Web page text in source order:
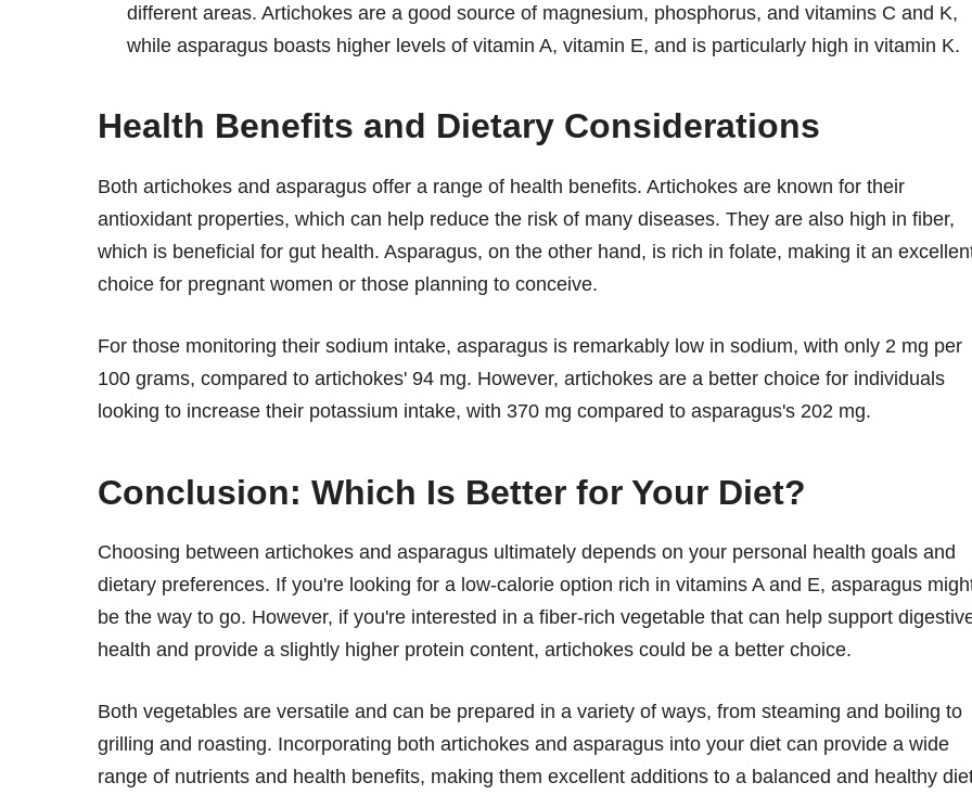
different areas. Artichokes are a good source of magnesium, phosphorus, and vitamins C and K,
while asparagus boasts higher levels of vitamin A, vitamin E, and is particularly high in vitamin K.
Health Benefits and Dietary Considerations
Both artichokes and asparagus offer a range of health benefits. Artichokes are known for their
antioxidant properties, which can help reduce the risk of many diseases. They are also high in fiber,
which is beneficial for gut health. Asparagus, on the other hand, is rich in folate, making it an
choice for pregnant women or those planning to conceive.
For those monitoring their sodium intake, asparagus is remarkably low in sodium, with only 2 mg per
100 grams, compared to artichokes' 94 mg. However, artichokes are a better choice for individuals
looking to increase their potassium intake, with 370 mg compared to asparagus's 202 mg.
Conclusion: Which Is Better for Your Diet?
Choosing between artichokes and asparagus ultimately depends on your personal health goals and
dietary preferences. If you're looking for a low-calorie option rich in vitamins A and E, asparagus
be the way to go. However, if you're interested in a fiber-rich vegetable that can help support
health and provide a slightly higher protein content, artichokes could be a better choice.
Both vegetables are versatile and can be prepared in a variety of ways, from steaming and boiling to
grilling and roasting. Incorporating both artichokes and asparagus into your diet can provide a wide
range of nutrients and health benefits, making them excellent additions to a balanced and healthy